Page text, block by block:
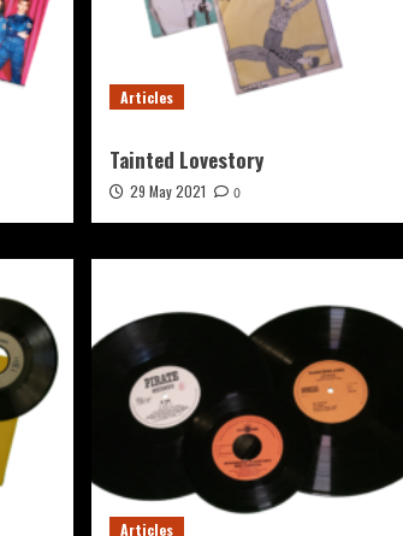
Articles
Tainted Lovestory
29 May 2021 0
Articles